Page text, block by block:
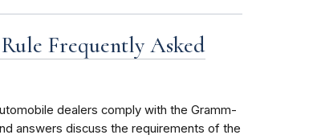
Frequently Asked
dealers comply with the Gramm-
answers discuss the requirements of the